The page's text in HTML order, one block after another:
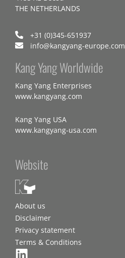
THE NETHERLANDS
+31 (0)345-651937
info@kangyang-europe.com
Kang Yang Worldwide
Kang Yang Enterprises
www.kangyang.com
Kang Yang USA
www.kangyang-usa.com
Website
About us
Disclaimer
Privacy statement
Terms & Conditions